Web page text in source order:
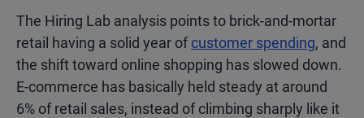
The Hiring Lab analysis points to brick-and-mortar
retail having a solid year ofcustomer spending, and
the shift toward online shopping has slowed down.
E-commerce has basically held steady at around
6% of retail sales, instead of climbing sharply like it